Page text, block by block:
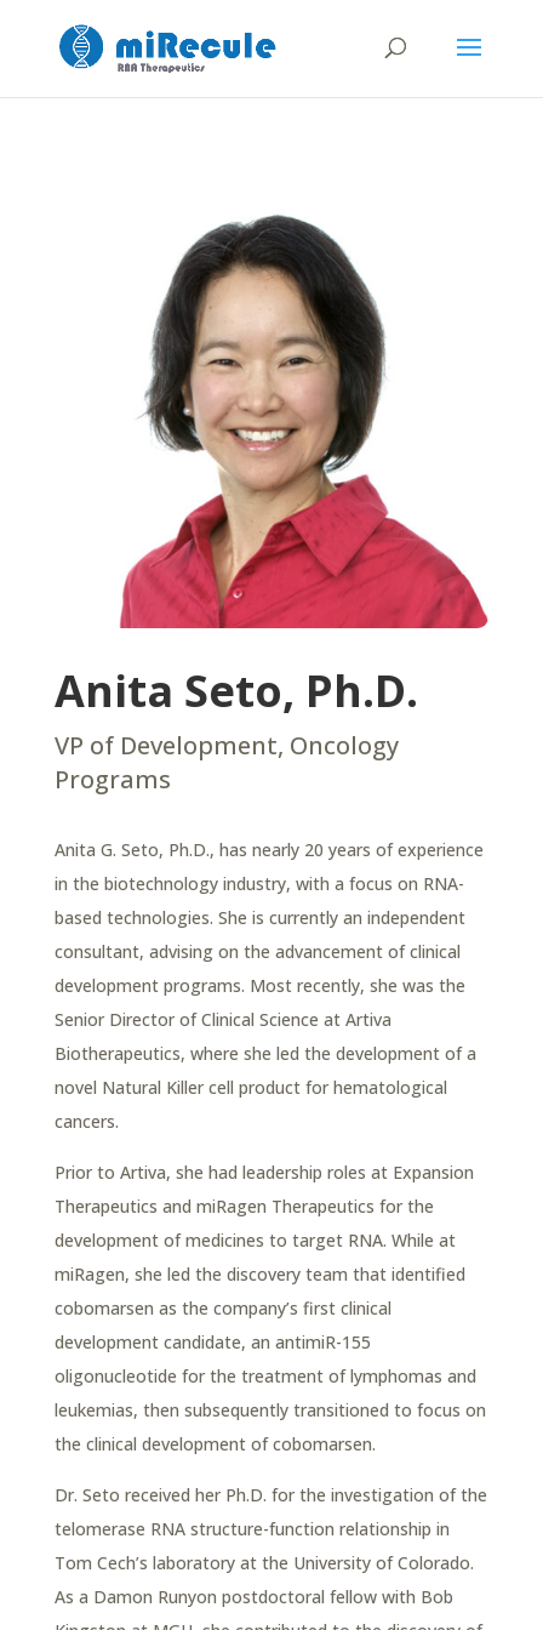
Anita Seto, Ph.D.
VP of Development, Oncology
Programs
Anita G. Seto, Ph.D., has nearly 20 years of experience
in the biotechnology industry, with a focus on RNA-
based technologies. She is currently an independent
consultant, advising on the advancement of clinical
development programs. Most recently, she was the
Senior Director of Clinical Science at Artiva
Biotherapeutics, where she led the development of a
novel Natural Killer cell product for hematological
cancers.
Prior to Artiva, she had leadership roles at Expansion
Therapeutics and miRagen Therapeutics for the
development of medicines to target RNA. While at
miRagen, she led the discovery team that identified
cobomarsen as the company’s first clinical
development candidate, an antimiR-155
oligonucleotide for the treatment of lymphomas and
leukemias, then subsequently transitioned to focus on
the clinical development of cobomarsen.
Dr. Seto received her Ph.D. for the investigation of the
telomerase RNA structure-function relationship in
Tom Cech’s laboratory at the University of Colorado.
As a Damon Runyon postdoctoral fellow with Bob